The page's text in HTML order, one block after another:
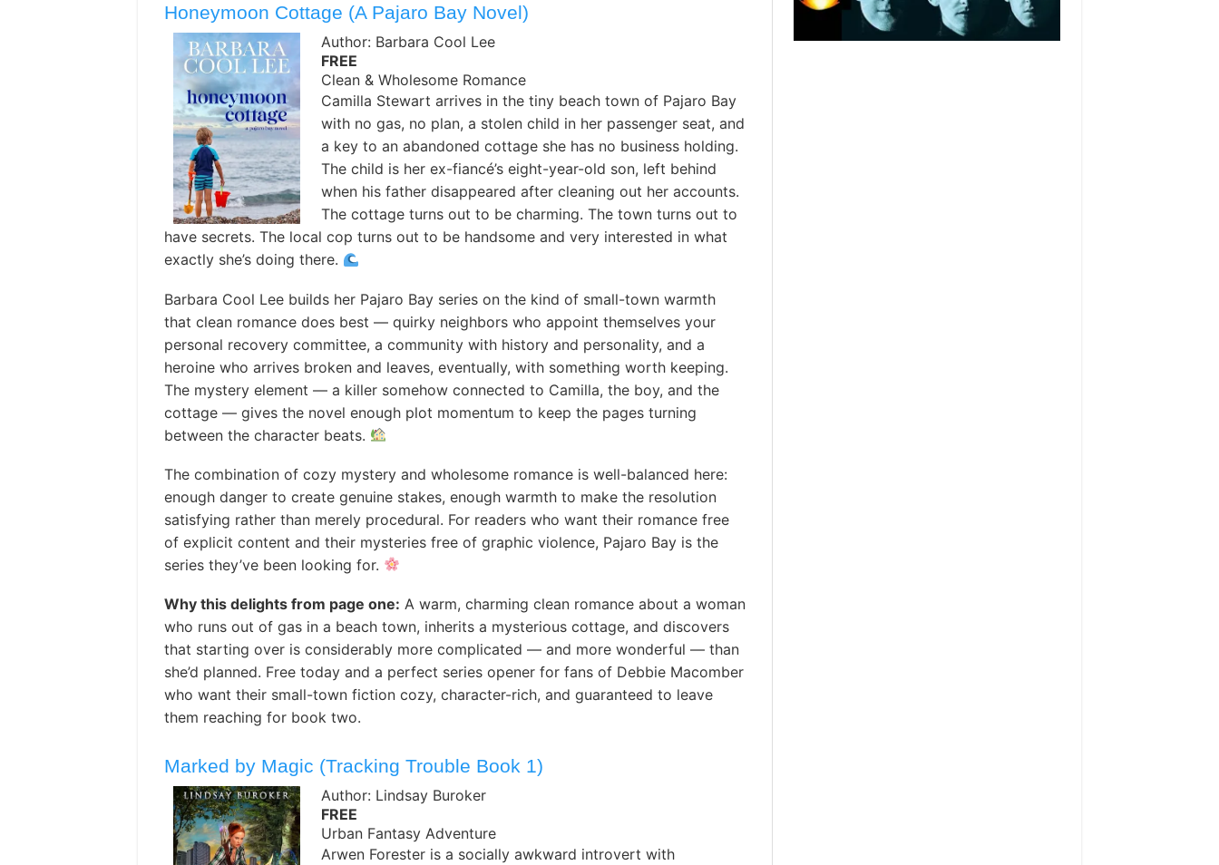
Honeymoon Cottage (A Pajaro Bay Novel)
Author: Barbara Cool Lee
FREE
Clean & Wholesome Romance
Camilla Stewart arrives in the tiny beach town of Pajaro Bay
with no gas, no plan, a stolen child in her passenger seat, and
a key to an abandoned cottage she has no business holding.
The child is her ex-fiancé’s eight-year-old son, left behind
when his father disappeared after cleaning out her accounts.
The cottage turns out to be charming. The town turns out to
have secrets. The local cop turns out to be handsome and very interested in what
exactly she’s doing there.
Barbara Cool Lee builds her Pajaro Bay series on the kind of small-town warmth
that clean romance does best — quirky neighbors who appoint themselves your
personal recovery committee, a community with history and personality, and a
heroine who arrives broken and leaves, eventually, with something worth keeping.
The mystery element — a killer somehow connected to Camilla, the boy, and the
cottage — gives the novel enough plot momentum to keep the pages turning
between the character beats.
The combination of cozy mystery and wholesome romance is well-balanced here:
enough danger to create genuine stakes, enough warmth to make the resolution
satisfying rather than merely procedural. For readers who want their romance free
of explicit content and their mysteries free of graphic violence, Pajaro Bay is the
series they’ve been looking for.
Why this delights from page one: A warm, charming clean romance about a woman
who runs out of gas in a beach town, inherits a mysterious cottage, and discovers
that starting over is considerably more complicated — and more wonderful — than
she’d planned. Free today and a perfect series opener for fans of Debbie Macomber
who want their small-town fiction cozy, character-rich, and guaranteed to leave
them reaching for book two.
Marked by Magic (Tracking Trouble Book 1)
Author: Lindsay Buroker
FREE
Urban Fantasy Adventure
Arwen Forester is a socially awkward introvert with